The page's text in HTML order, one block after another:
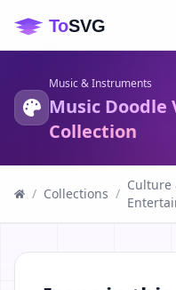
Music & Instruments
Music Doodle
Collection
/ Collections /
Culture